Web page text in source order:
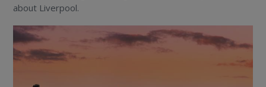
about Liverpool.